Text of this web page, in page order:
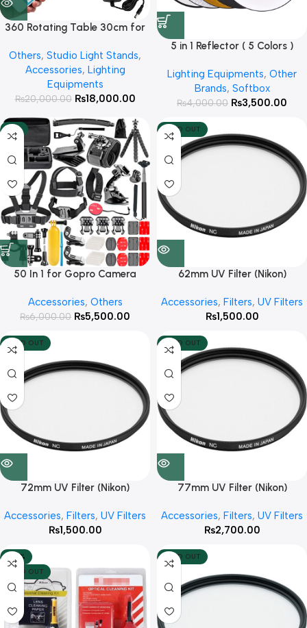
360 Rotating Table 30cm for
Others, Studio Light Stands,
Accessories, Lighting
Equipments
₨20,000.00 ₨18,000.00
5 in 1 Reflector ( 5 Colors )
Lighting Equipments, Other
Brands, Softbox
₨4,000.00 ₨3,500.00
-8%
50 In 1 for Gopro Camera
Accessories
Accessories, Others
₨6,000.00 ₨5,500.00
SOLD OUT
62mm UV Filter (Nikon)
Accessories, Filters, UV Filters
₨1,500.00
SOLD OUT
72mm UV Filter (Nikon)
Accessories, Filters, UV Filters
₨1,500.00
SOLD OUT
77mm UV Filter (Nikon)
Accessories, Filters, UV Filters
₨2,700.00
-40%
SOLD OUT
SOLD OUT